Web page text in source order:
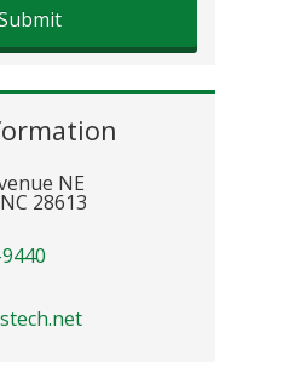
NE
NC 28613